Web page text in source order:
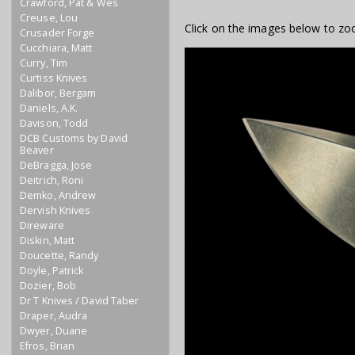
Creuse, Lou
Crusader Forge
Cucchiara, Matt
Curry, Tim
Curtiss Knives
Dalibor, Bergam
Daniels, A.K.
Davison, Todd
DCB Customs by David
Beaver
DeBragga, Jose
Deitrich, Roni
Demko, Andrew
Dervish Knives
Direware
Diskin, Matt
Doucette, Randy
Doyle, Patrick
Dozier, Bob
Dr T Knives / David Taber
Draper, Audra
Dwyer, Duane
Efros, Brian
Click on the images below to